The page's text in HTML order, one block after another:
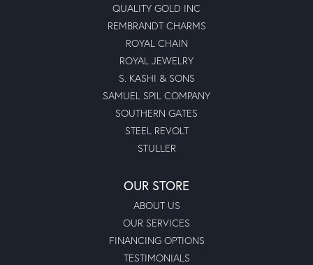
QUALITY GOLD INC
REMBRANDT CHARMS
ROYAL CHAIN
ROYAL JEWELRY
S. KASHI & SONS
SAMUEL SPIL COMPANY
SOUTHERN GATES
STEEL REVOLT
STULLER
OUR STORE
ABOUT US
OUR SERVICES
FINANCING OPTIONS
TESTIMONIALS